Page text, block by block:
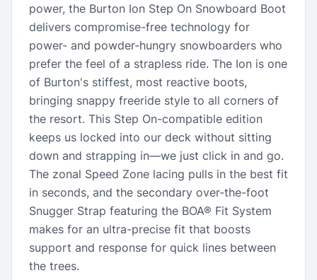
power, the Burton Ion Step On Snowboard Boot
delivers compromise-free technology for
power- and powder-hungry snowboarders who
prefer the feel of a strapless ride. The Ion is one
of Burton's stiffest, most reactive boots,
bringing snappy freeride style to all corners of
the resort. This Step On-compatible edition
keeps us locked into our deck without sitting
down and strapping in—we just click in and go.
The zonal Speed Zone lacing pulls in the best fit
in seconds, and the secondary over-the-foot
Snugger Strap featuring the BOA® Fit System
makes for an ultra-precise fit that boosts
support and response for quick lines between
the trees.